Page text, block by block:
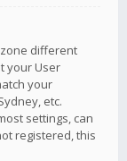
different
your User
your
etc.
settings, can
registered, this